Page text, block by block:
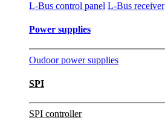
L-Bus control panel L-Bus receiver
Power supplies
Oudoor power supplies
SPI
SPI controller